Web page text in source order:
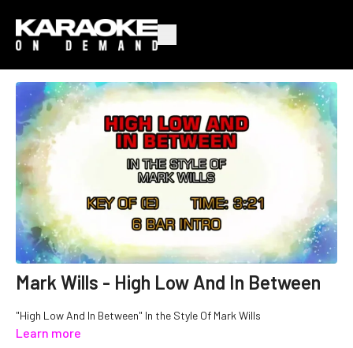
Mark Wills - High Low And In Between
"High Low And In Between" In the Style Of Mark Wills
Learn more